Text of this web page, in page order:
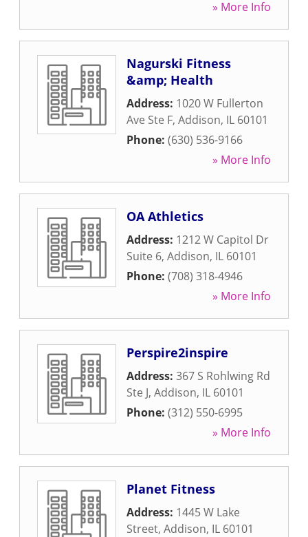
» More Info
Nagurski Fitness
&amp; Health
Address: 1020 W Fullerton
Ave Ste F, Addison, IL 60101
Phone: (630) 536-9166
» More Info
OA Athletics
Address: 1212 W Capitol Dr
Suite 6, Addison, IL 60101
Phone: (708) 318-4946
» More Info
Perspire2inspire
Address: 367 S Rohlwing Rd
Ste J, Addison, IL 60101
Phone: (312) 550-6995
» More Info
Planet Fitness
Address: 1445 W Lake
Street, Addison, IL 60101